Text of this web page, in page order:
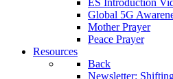
ES Introduction
Global 5G
Mother Prayer
Peace Prayer
Resources
Back
Newsletter: